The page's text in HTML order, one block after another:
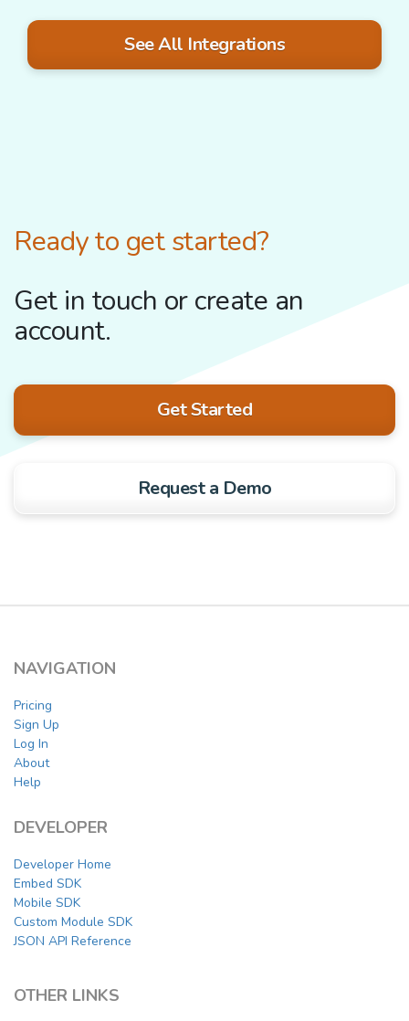
See All Integrations
Ready to get started?
Get in touch or create an
account.
Get Started
Request a Demo
NAVIGATION
Pricing
Sign Up
Log In
About
Help
DEVELOPER
Developer Home
Embed SDK
Mobile SDK
Custom Module SDK
JSON API Reference
OTHER LINKS